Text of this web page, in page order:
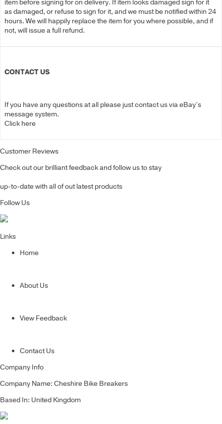
item before signing for on delivery. If item looks damaged sign for it
as damaged, or refuse to sign for it, and we must be notified within 24
hours. We will happily replace the item for you where possible, and if
not, will issue a full refund.
CONTACT US
If you have any questions at all please just contact us via eBay’s
message system.
Click here
Customer Reviews
Check out our brilliant feedback and follow us to stay
up-to-date with all of out latest products
Follow Us
Links
Home
About Us
View Feedback
Contact Us
Company Info
Company Name: Cheshire Bike Breakers
Based In: United Kingdom